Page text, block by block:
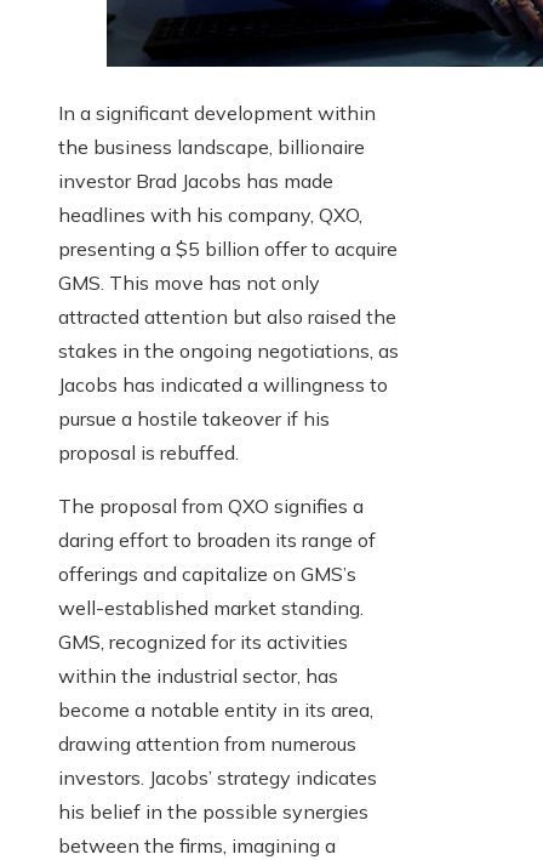
In a significant development within
the business landscape, billionaire
investor Brad Jacobs has made
headlines with his company, QXO,
presenting a $5 billion offer to acquire
GMS. This move has not only
attracted attention but also raised the
stakes in the ongoing negotiations, as
Jacobs has indicated a willingness to
pursue a hostile takeover if his
proposal is rebuffed.
The proposal from QXO signifies a
daring effort to broaden its range of
offerings and capitalize on GMS’s
well-established market standing.
GMS, recognized for its activities
within the industrial sector, has
become a notable entity in its area,
drawing attention from numerous
investors. Jacobs’ strategy indicates
his belief in the possible synergies
between the firms, imagining a